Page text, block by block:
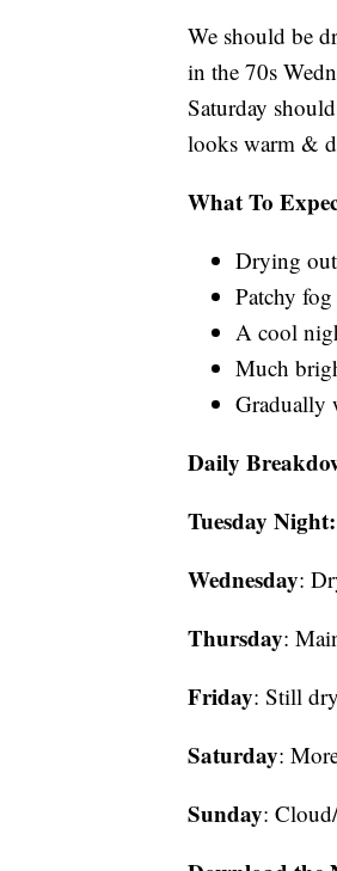
We should be
in the 70s
Saturday
looks warm &
What To
Drying
Patchy
A cool
Much
Gradually
Daily
Tuesday Night:
Wednesday:
Thursday:
Friday: Still
Saturday:
Sunday: